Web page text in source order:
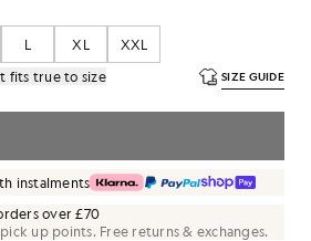
L XL
XXL
fits true to size
SIZE GUIDE
instalments
over £70
up points. Free returns & exchanges.